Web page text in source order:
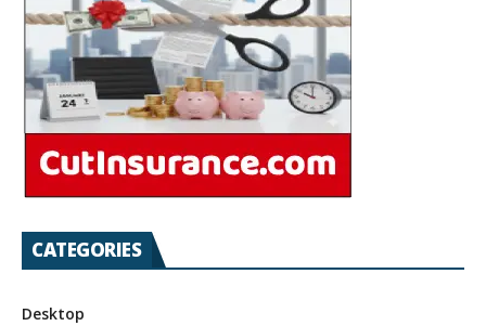
CATEGORIES
Desktop